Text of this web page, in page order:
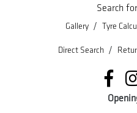
Search
Gallery / Tyre
Direct Search /